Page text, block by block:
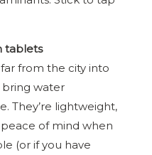
tablets
from the city into
bring water
They’re lightweight,
peace of mind when
(or if you have